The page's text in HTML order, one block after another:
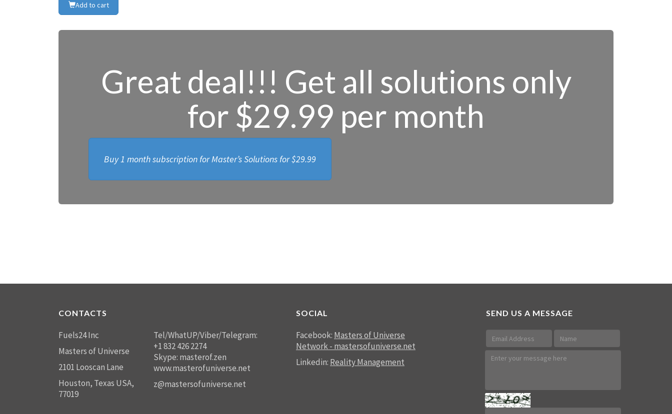
Add to cart
Great deal!!! Get all solutions only
for $29.99 per month
Buy 1 month subscription for Master’s Solutions for$29.99
CONTACTS
Fuels24 Inc
Masters of Universe
2101 Looscan Lane
Houston, Texas USA,
77019
Tel/WhatUP/Viber/Telegram:
+1 832 426 2274
Skype: masterof.zen
www.masterofuniverse.net
z@mastersofuniverse.net
SOCIAL
Facebook: Masters of Universe
Network - mastersofuniverse.net
Linkedin: Reality Management
SEND US A MESSAGE